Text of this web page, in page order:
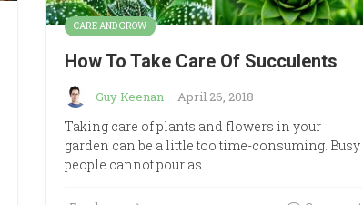
CARE AND GROW
How To Take Care Of Succulents
Guy Keenan · April 26, 2018
Taking care of plants and flowers in your
garden can be a little too time-consuming. Busy
people cannot pour as…